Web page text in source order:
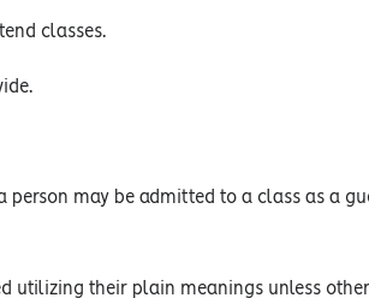
classes.
may be admitted to a class as a
utilizing their plain meanings unless